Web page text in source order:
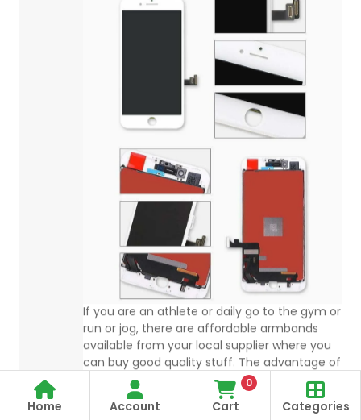
run or jog, there are affordable armbands
available from your local supplier where you
can buy good quality stuff. The advantage of
an Armband is “you can keep saving your
mobile”. You can keep your credit card,
home, and car keys with you during workouts
or in action.
Home Account Cart
0
Categories